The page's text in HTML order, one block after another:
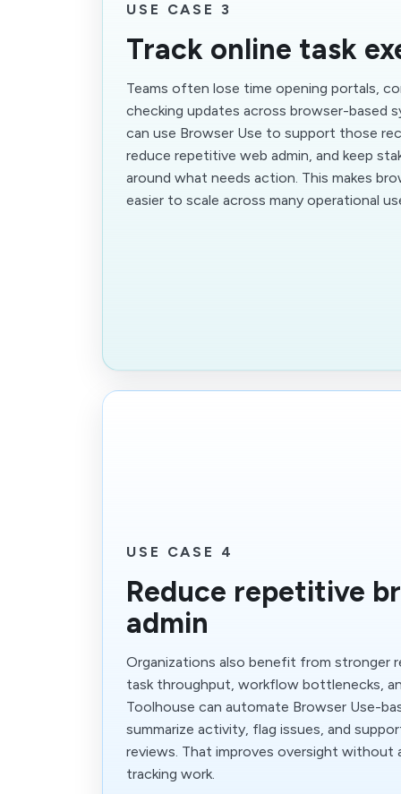
USE CASE 3
Track online task
Teams often lose time opening portals,
checking updates across browser-based
can use Browser Use to support those
reduce repetitive web admin, and keep
around what needs action. This makes
easier to scale across many operational
USE CASE 4
Reduce repetitive
admin
Organizations also benefit from stronger
task throughput, workflow bottlenecks,
Toolhouse can automate Browser Use-
summarize activity, flag issues, and
reviews. That improves oversight without
tracking work.